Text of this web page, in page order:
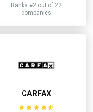
Ranks #2 out of 22
companies
CARFAX